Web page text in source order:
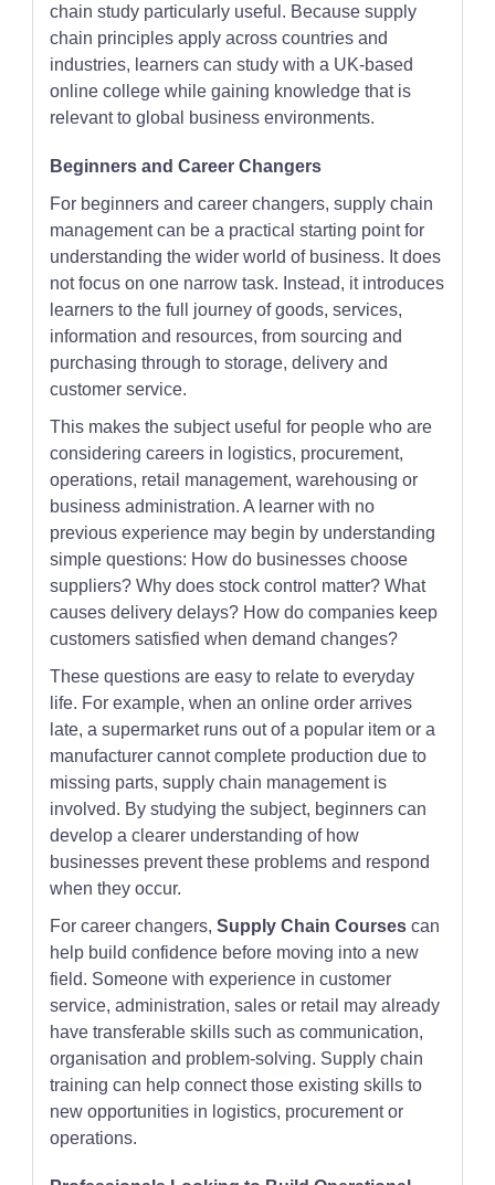
chain study particularly useful. Because supply
chain principles apply across countries and
industries, learners can study with a UK-based
online college while gaining knowledge that is
relevant to global business environments.
Beginners and Career Changers
For beginners and career changers, supply chain
management can be a practical starting point for
understanding the wider world of business. It does
not focus on one narrow task. Instead, it introduces
learners to the full journey of goods, services,
information and resources, from sourcing and
purchasing through to storage, delivery and
customer service.
This makes the subject useful for people who are
considering careers in logistics, procurement,
operations, retail management, warehousing or
business administration. A learner with no
previous experience may begin by understanding
simple questions: How do businesses choose
suppliers? Why does stock control matter? What
causes delivery delays? How do companies keep
customers satisfied when demand changes?
These questions are easy to relate to everyday
life. For example, when an online order arrives
late, a supermarket runs out of a popular item or a
manufacturer cannot complete production due to
missing parts, supply chain management is
involved. By studying the subject, beginners can
develop a clearer understanding of how
businesses prevent these problems and respond
when they occur.
For career changers,Supply Chain Courses can
help build confidence before moving into a new
field. Someone with experience in customer
service, administration, sales or retail may already
have transferable skills such as communication,
organisation and problem-solving. Supply chain
training can help connect those existing skills to
new opportunities in logistics, procurement or
operations.